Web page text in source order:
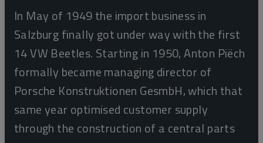
In May of 1949 the import business in
Salzburg finally got under way with the first
14 VW Beetles. Starting in 1950, Anton Piëch
formally became managing director of
Porsche Konstruktionen GesmbH, which that
same year optimised customer supply
through the construction of a central parts